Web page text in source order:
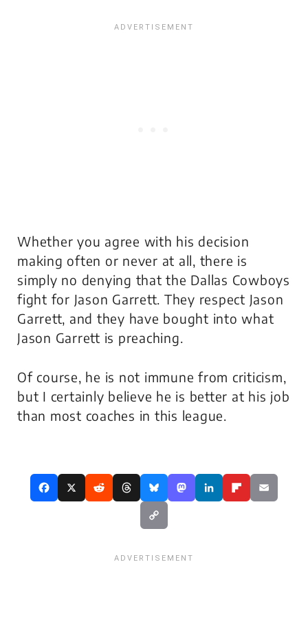
Whether you agree with his decision
making often or never at all, there is
simply no denying that the Dallas Cowboys
fight for Jason Garrett. They respect Jason
Garrett, and they have bought into what
Jason Garrett is preaching.
Of course, he is not immune from criticism,
but I certainly believe he is better at his job
than most coaches in this league.